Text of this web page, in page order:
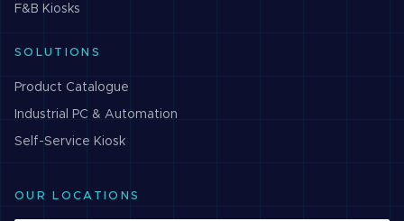
F&B Kiosks
SOLUTIONS
Product Catalogue
Industrial PC & Automation
Self-Service Kiosk
OUR LOCATIONS